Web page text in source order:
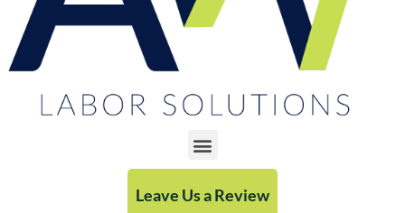
Leave Us a Review